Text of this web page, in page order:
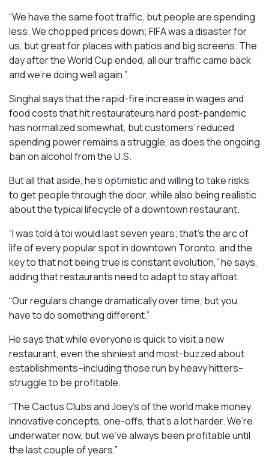
“We have the same foot traffic, but people are spending
less. We chopped prices down; FIFA was a disaster for
us, but great for places with patios and big screens. The
day after the World Cup ended, all our traffic came back
and we’re doing well again.”
Singhal says that the rapid-fire increase in wages and
food costs that hit restaurateurs hard post-pandemic
has normalized somewhat, but customers’ reduced
spending power remains a struggle, as does the ongoing
ban on alcohol from the U.S.
But all that aside, he’s optimistic and willing to take risks
to get people through the door, while also being realistic
about the typical lifecycle of a downtown restaurant.
“I was told à toi would last seven years; that’s the arc of
life of every popular spot in downtown Toronto, and the
key to that not being true is constant evolution,” he says,
adding that restaurants need to adapt to stay afloat.
“Our regulars change dramatically over time, but you
have to do something different.”
He says that while everyone is quick to visit a new
restaurant, even the shiniest and most-buzzed about
establishments–including those run by heavy hitters–
struggle to be profitable.
“The Cactus Clubs and Joey’s of the world make money.
Innovative concepts, one-offs, that’s a lot harder. We’re
underwater now, but we’ve always been profitable until
the last couple of years.”